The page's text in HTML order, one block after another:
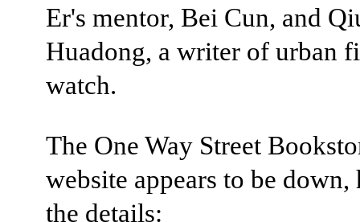
Er's mentor, Bei Cun, and
Huadong, a writer of urban
watch.
The One Way Street
website appears to be down,
the details: